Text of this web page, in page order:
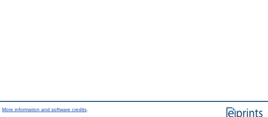
More information and software credits